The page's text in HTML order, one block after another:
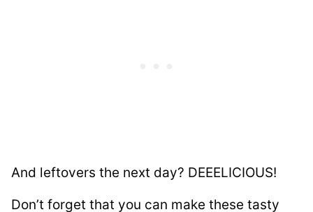
And leftovers the next day? DEEELICIOUS!
Don’t forget that you can make these tasty